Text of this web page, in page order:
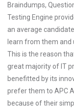
Braindumps,
Testing Engine
an average
learn from them and
This is the reason
great majority of IT
benefitted by its
prefer them to APC
because of their